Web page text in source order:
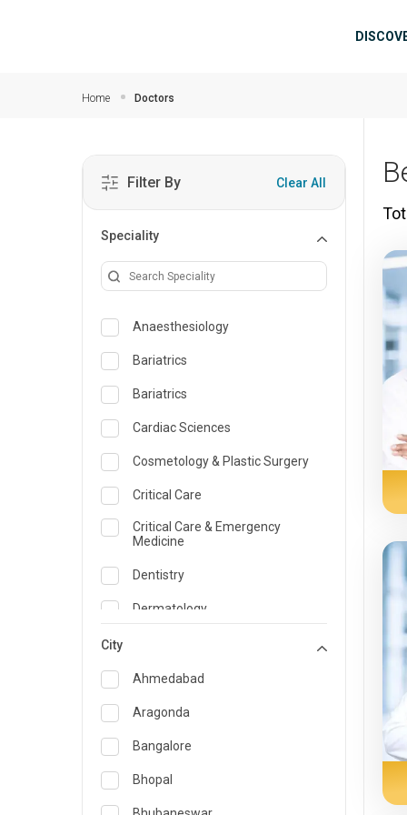
Home Doctors
Filter By Clear All
Speciality
Anaesthesiology
Bariatrics
Bariatrics
Cardiac Sciences
Cosmetology & Plastic Surgery
Critical Care
Critical Care & Emergency
Medicine
Dentistry
Dermatology
Emergency Medicine
Endocrinology & Diabetes Care
ENT
Family Medicine Specialist
Gastroenterology & Hepatology
City
Ahmedabad
Aragonda
Bangalore
Bhopal